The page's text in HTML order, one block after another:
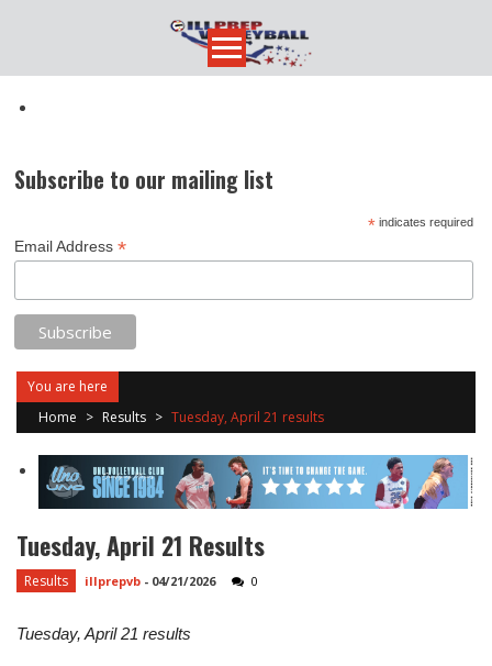
content
Subscribe to our mailing list
*indicates required
Email Address*
You are here
Home > Results > Tuesday, April 21 results
Tuesday, April 21 Results
Results illprepvb - 04/21/2026 0
Tuesday, April 21 results